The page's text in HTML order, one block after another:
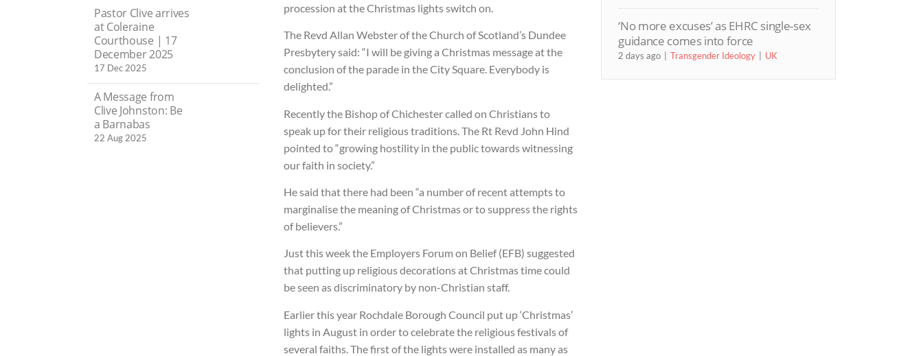
procession at the Christmas lights switch on.
The Revd Allan Webster of the Church of Scotland’s Dundee
Presbytery said: “I will be giving a Christmas message at the
conclusion of the parade in the City Square. Everybody is
delighted.”
Recently the Bishop of Chichester called on Christians to
speak up for their religious traditions. The Rt Revd John Hind
pointed to “growing hostility in the public towards witnessing
our faith in society.”
He said that there had been “a number of recent attempts to
marginalise the meaning of Christmas or to suppress the rights
of believers.”
Just this week the Employers Forum on Belief (EFB) suggested
that putting up religious decorations at Christmas time could
be seen as discriminatory by non-Christian staff.
Earlier this year Rochdale Borough Council put up ‘Christmas’
lights in August in order to celebrate the religious festivals of
several faiths. The first of the lights were installed as many as
Pastor Clive arrives
at Coleraine
Courthouse | 17
December 2025
17 Dec 2025
A Message from
Clive Johnston: Be
a Barnabas
22 Aug 2025
‘No more excuses’ as EHRC single-sex
guidance comes into force
2 days ago Transgender Ideology UK